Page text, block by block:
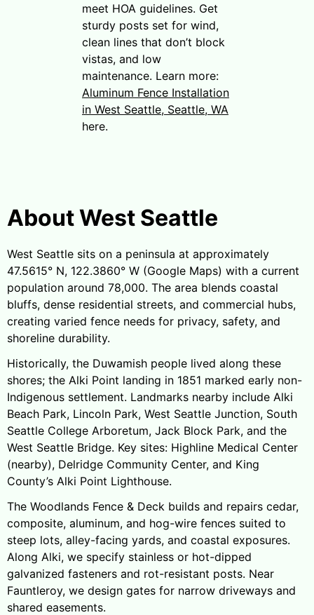
meet HOA guidelines. Get
sturdy posts set for wind,
clean lines that don’t block
vistas, and low
maintenance. Learn more:
Aluminum Fence Installation
in West Seattle, Seattle, WA
here.
About West Seattle
West Seattle sits on a peninsula at approximately
47.5615° N, 122.3860° W (Google Maps) with a current
population around 78,000. The area blends coastal
bluffs, dense residential streets, and commercial hubs,
creating varied fence needs for privacy, safety, and
shoreline durability.
Historically, the Duwamish people lived along these
shores; the Alki Point landing in 1851 marked early non-
Indigenous settlement. Landmarks nearby include Alki
Beach Park, Lincoln Park, West Seattle Junction, South
Seattle College Arboretum, Jack Block Park, and the
West Seattle Bridge. Key sites: Highline Medical Center
(nearby), Delridge Community Center, and King
County’s Alki Point Lighthouse.
The Woodlands Fence & Deck builds and repairs cedar,
composite, aluminum, and hog-wire fences suited to
steep lots, alley-facing yards, and coastal exposures.
Along Alki, we specify stainless or hot-dipped
galvanized fasteners and rot-resistant posts. Near
Fauntleroy, we design gates for narrow driveways and
shared easements.